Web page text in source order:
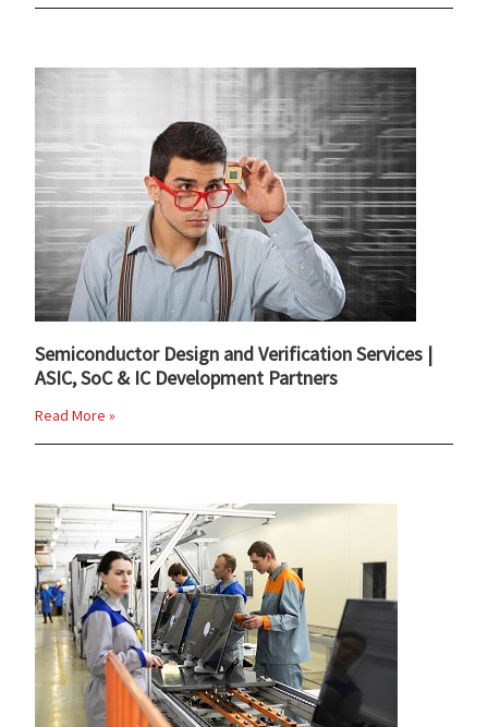
Semiconductor Design and Verification Services |
ASIC, SoC & IC Development Partners
Read More »